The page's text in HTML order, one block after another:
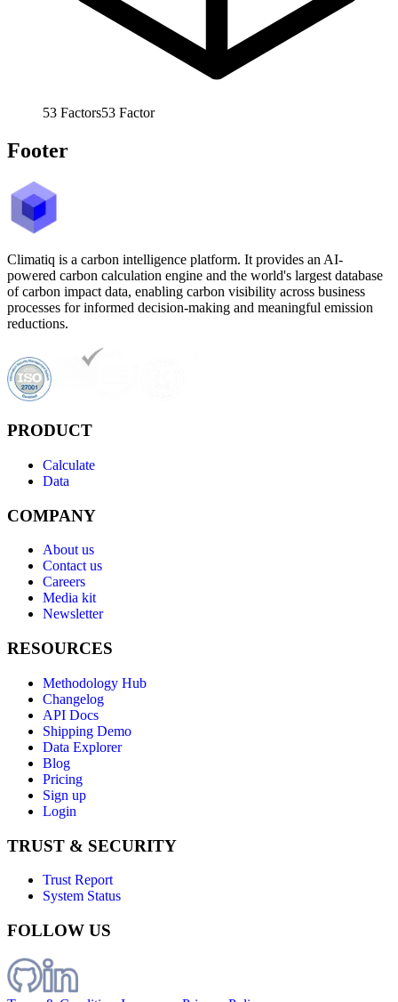
53 Factors53 Factor
Footer
Climatiq is a carbon intelligence platform. It provides an AI-
powered carbon calculation engine and the world's largest database
of carbon impact data, enabling carbon visibility across business
processes for informed decision-making and meaningful emission
reductions.
PRODUCT
Calculate
Data
COMPANY
About us
Contact us
Careers
Media kit
Newsletter
RESOURCES
Methodology Hub
Changelog
API Docs
Shipping Demo
Data Explorer
Blog
Pricing
Sign up
Login
TRUST & SECURITY
Trust Report
System Status
FOLLOW US